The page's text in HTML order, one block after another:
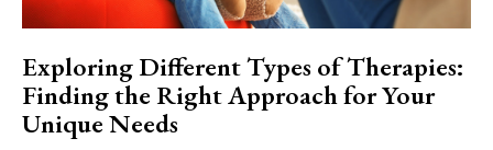
Exploring Different Types of Therapies:
Finding the Right Approach for Your
Unique Needs